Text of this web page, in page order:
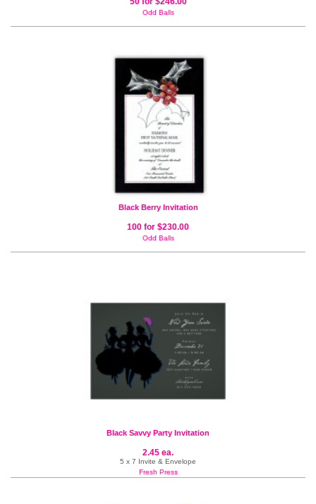
Odd Balls
Black Berry Invitation
100 for $230.00
Odd Balls
Black Savvy Party Invitation
2.45 ea.
5 x 7 Invite & Envelope
Fresh Press